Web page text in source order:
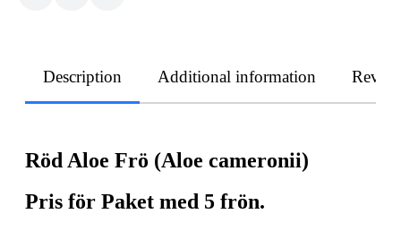
Description Additional information
Röd Aloe Frö (Aloe cameronii)
Pris för Paket med 5 frön.